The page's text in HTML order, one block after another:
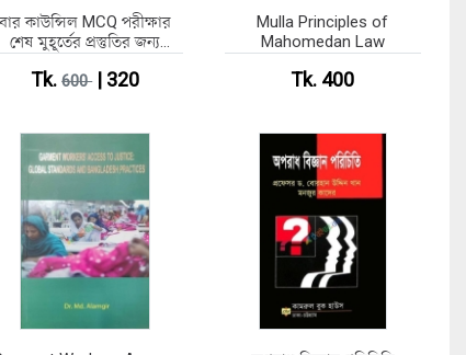
বার কাউন্সিল MCQ পরীক্ষার
শেষ মুহূর্তের প্রস্তুতির জন্য
Tk.600| 320
Mulla Principles of
Mahomedan Law
Tk. 400